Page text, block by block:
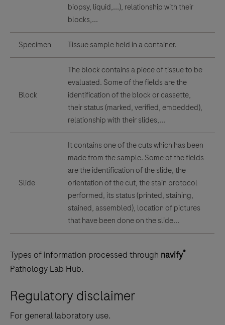
biopsy, liquid,...), relationship with their
blocks,...
Specimen Tissue sample held in a container.
Block
The block contains a piece of tissue to be
evaluated. Some of the fields are the
identification of the block or cassette,
their status (marked, verified, embedded),
relationship with their slides,...
Slide
It contains one of the cuts which has been
made from the sample. Some of the fields
are the identification of the slide, the
orientation of the cut, the stain protocol
performed, its status (printed, staining,
stained, assembled), location of pictures
that have been done on the slide...
Types of information processed through navify®
Pathology Lab Hub.
Regulatory disclaimer
For general laboratory use.